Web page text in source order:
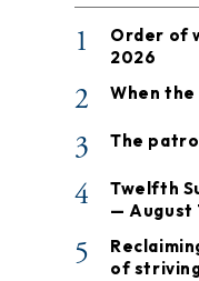
1
Order of
2026
2 When
3 The
4
Twelfth
— August
5
of